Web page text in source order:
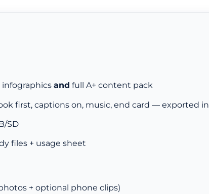
and full A+ content pack
first, captions on, music, end card — exported in
SD
files + usage sheet
+ optional phone clips)